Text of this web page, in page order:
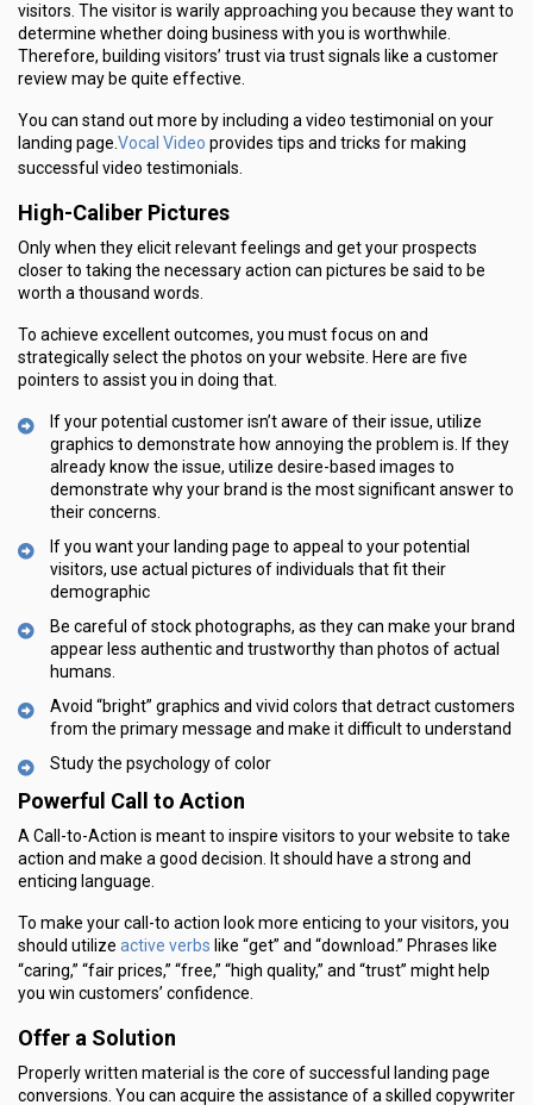
visitors. The visitor is warily approaching you because they want to
determine whether doing business with you is worthwhile.
Therefore, building visitors’ trust via trust signals like a customer
review may be quite effective.
You can stand out more by including a video testimonial on your
landing page.Vocal Video provides tips and tricks for making
successful video testimonials.
High-Caliber Pictures
Only when they elicit relevant feelings and get your prospects
closer to taking the necessary action can pictures be said to be
worth a thousand words.
To achieve excellent outcomes, you must focus on and
strategically select the photos on your website. Here are five
pointers to assist you in doing that.
If your potential customer isn’t aware of their issue, utilize
graphics to demonstrate how annoying the problem is. If they
already know the issue, utilize desire-based images to
demonstrate why your brand is the most significant answer to
their concerns.
If you want your landing page to appeal to your potential
visitors, use actual pictures of individuals that fit their
demographic
Be careful of stock photographs, as they can make your brand
appear less authentic and trustworthy than photos of actual
humans.
Avoid “bright” graphics and vivid colors that detract customers
from the primary message and make it difficult to understand
Study the psychology of color
Powerful Call to Action
A Call-to-Action is meant to inspire visitors to your website to take
action and make a good decision. It should have a strong and
enticing language.
To make your call-to action look more enticing to your visitors, you
should utilize active verbs like “get” and “download.” Phrases like
“caring,” “fair prices,” “free,” “high quality,” and “trust” might help
you win customers’ confidence.
Offer a Solution
Properly written material is the core of successful landing page
conversions. You can acquire the assistance of a skilled copywriter